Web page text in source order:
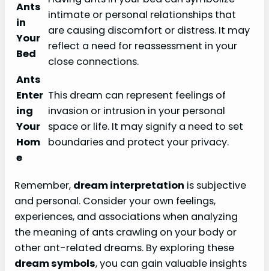
Ants
in
Your
Bed
intimate or personal relationships that
are causing discomfort or distress. It may
reflect a need for reassessment in your
close connections.
Ants
Enter
ing
Your
Hom
e
This dream can represent feelings of
invasion or intrusion in your personal
space or life. It may signify a need to set
boundaries and protect your privacy.
Remember, dream interpretation is subjective
and personal. Consider your own feelings,
experiences, and associations when analyzing
the meaning of ants crawling on your body or
other ant-related dreams. By exploring these
dream symbols, you can gain valuable insights